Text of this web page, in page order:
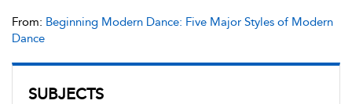
SUBJECTS
From: Beginning Modern Dance: Five Major Styles of Modern
Dance